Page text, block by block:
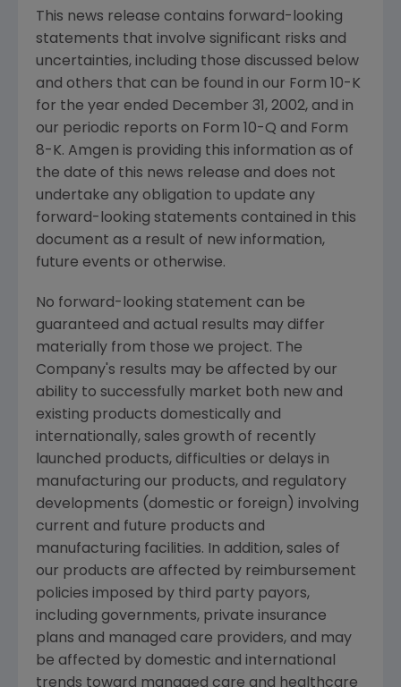
This news release contains forward-looking
statements that involve significant risks and
uncertainties, including those discussed below
and others that can be found in our Form 10-K
for the year ended December 31, 2002, and in
our periodic reports on Form 10-Q and Form
8-K. Amgen is providing this information as of
the date of this news release and does not
undertake any obligation to update any
forward-looking statements contained in this
document as a result of new information,
future events or otherwise.
No forward-looking statement can be
guaranteed and actual results may differ
materially from those we project. The
Company's results may be affected by our
ability to successfully market both new and
existing products domestically and
internationally, sales growth of recently
launched products, difficulties or delays in
manufacturing our products, and regulatory
developments (domestic or foreign) involving
current and future products and
manufacturing facilities. In addition, sales of
our products are affected by reimbursement
policies imposed by third party payors,
including governments, private insurance
plans and managed care providers, and may
be affected by domestic and international
trends toward managed care and healthcare